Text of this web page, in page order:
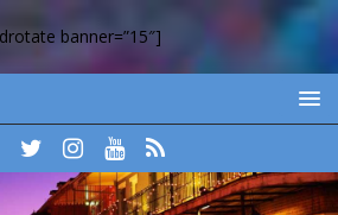
banner=”15″]